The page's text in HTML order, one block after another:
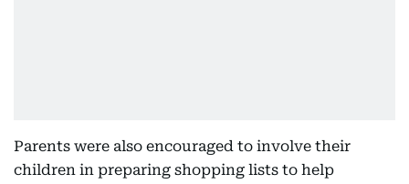
Parents were also encouraged to involve their
children in preparing shopping lists to help